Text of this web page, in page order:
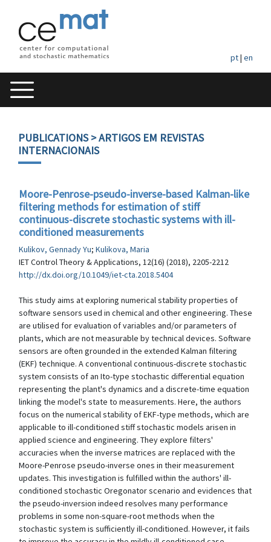
pt| en
PUBLICATIONS> ARTIGOS EM REVISTAS
INTERNACIONAIS
Moore-Penrose-pseudo-inverse-based Kalman-like
filtering methods for estimation of stiff
continuous-discrete stochastic systems with ill-
conditioned measurements
Kulikov, Gennady Yu; Kulikova, Maria
IET Control Theory & Applications, 12(16) (2018), 2205-2212
http://dx.doi.org/10.1049/iet-cta.2018.5404
This study aims at exploring numerical stability properties of
software sensors used in chemical and other engineering. These
are utilised for evaluation of variables and/or parameters of
plants, which are not measurable by technical devices. Software
sensors are often grounded in the extended Kalman filtering
(EKF) technique. A conventional continuous-discrete stochastic
system consists of an Ito-type stochastic differential equation
representing the plant's dynamics and a discrete-time equation
linking the model's state to measurements. Here, the authors
focus on the numerical stability of EKF-type methods, which are
applicable to ill-conditioned stiff stochastic models arisen in
applied science and engineering. They explore filters'
accuracies when the inverse matrices are replaced with the
Moore-Penrose pseudo-inverse ones in their measurement
updates. This investigation is fulfilled within the authors' ill-
conditioned stochastic Oregonator scenario and evidences that
the pseudo-inversion indeed resolves many performance
problems in some non-square-root methods when the
stochastic system is sufficiently ill-conditioned. However, it fails